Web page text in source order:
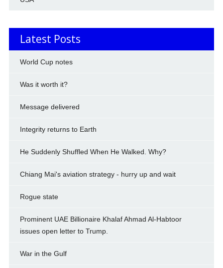
Latest Posts
World Cup notes
Was it worth it?
Message delivered
Integrity returns to Earth
He Suddenly Shuffled When He Walked. Why?
Chiang Mai's aviation strategy - hurry up and wait
Rogue state
Prominent UAE Billionaire Khalaf Ahmad Al-Habtoor
issues open letter to Trump.
War in the Gulf